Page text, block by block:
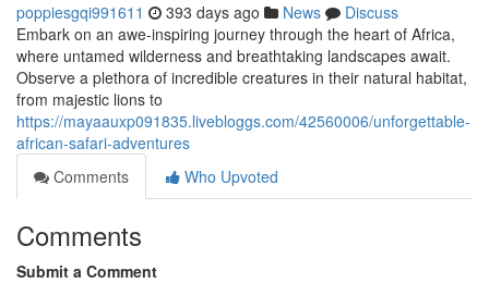
poppiesgqi991611 393 days ago News
Discuss
Embark on an awe-inspiring journey through the heart of Africa,
where untamed wilderness and breathtaking landscapes await.
Observe a plethora of incredible creatures in their natural habitat,
from majestic lions to
https://mayaauxp091835.livebloggs.com/42560006/unforgettable-
african-safari-adventures
Comments
Who Upvoted
Comments
Submit a Comment